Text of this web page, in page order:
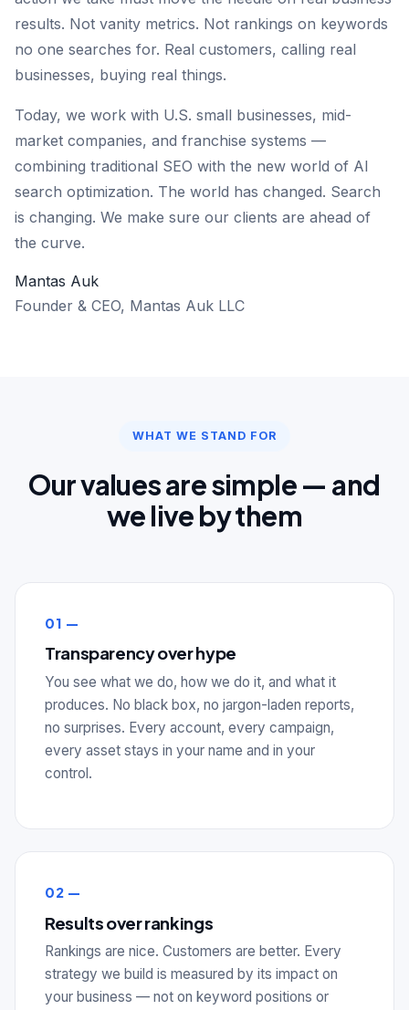
results. Not vanity metrics. Not rankings on keywords
no one searches for. Real customers, calling real
businesses, buying real things.
Today, we work with U.S. small businesses, mid-
market companies, and franchise systems —
combining traditional SEO with the new world of AI
search optimization. The world has changed. Search
is changing. We make sure our clients are ahead of
the curve.
Mantas Auk
Founder & CEO, Mantas Auk LLC
WHAT WE STAND FOR
Our values are simple — and
we live by them
01 —
Transparency over hype
You see what we do, how we do it, and what it
produces. No black box, no jargon-laden reports,
no surprises. Every account, every campaign,
every asset stays in your name and in your
control.
02 —
Results over rankings
Rankings are nice. Customers are better. Every
strategy we build is measured by its impact on
your business — not on keyword positions or